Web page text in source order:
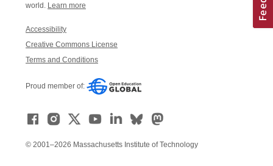
world. Learn more
Accessibility
Creative Commons License
Terms and Conditions
Proud member of:
© 2001–2026 Massachusetts Institute of Technology